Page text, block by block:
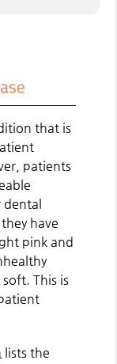
that is
patients
dental
have
pink and
This is
lists the